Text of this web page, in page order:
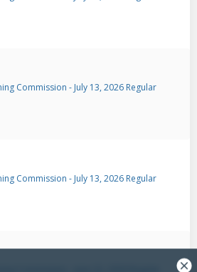
Commission - July 13, 2026 Regular
Commission - July 13, 2026 Regular